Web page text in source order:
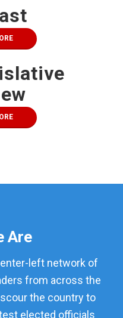
Are
left network of
from across the
the country to
elected officials